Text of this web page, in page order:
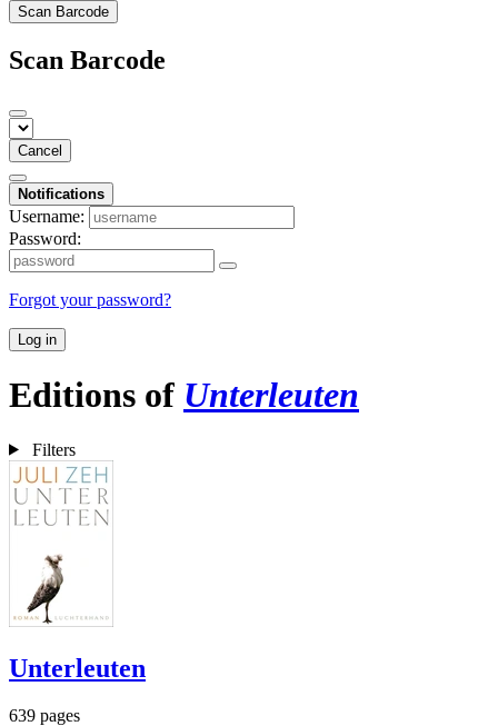
Scan Barcode
Scan Barcode
Cancel
Notifications
Username:
Password:
Forgot your password?
Log in
Editions of Unterleuten
Filters
Unterleuten
639 pages